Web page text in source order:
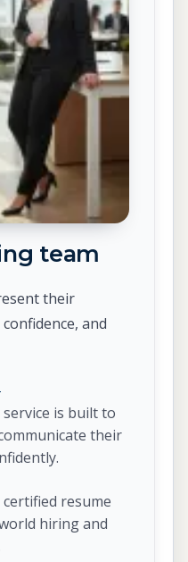
team
their
and
is built to
their
resume
hiring and